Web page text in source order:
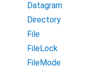
Datagram
Directory
File
FileLock
FileMode